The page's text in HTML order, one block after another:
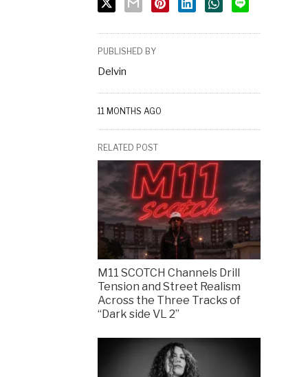
PUBLISHED BY
Delvin
11 MONTHS AGO
RELATED POST
M11 SCOTCH Channels Drill
Tension and Street Realism
Across the Three Tracks of
“Dark side VL 2”